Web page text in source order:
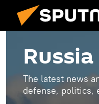
Russia
The latest news
defense, politics,